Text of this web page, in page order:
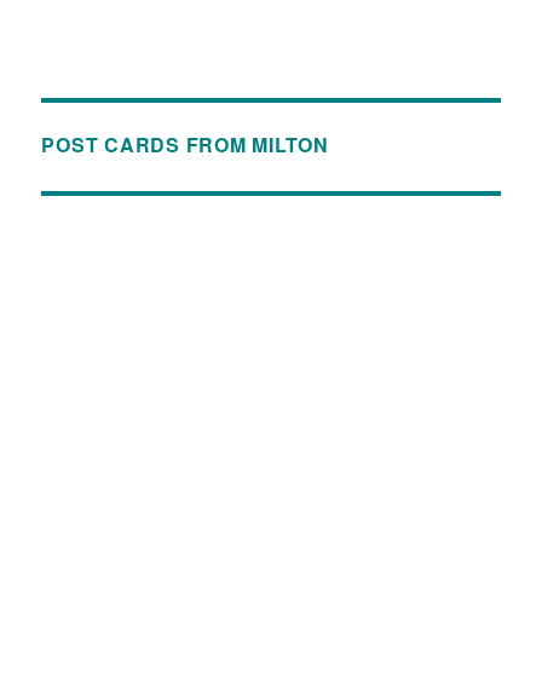
POST CARDS FROM MILTON